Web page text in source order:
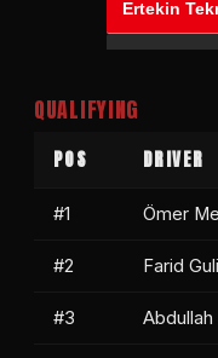
Ertekin
Farid
BYE RUN
QUALIFYING
POS DRIVER
#1 Ömer
#2 Farid
#3